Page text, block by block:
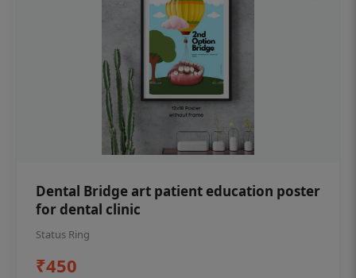
Dental Bridge art patient education poster
for dental clinic
Status Ring
₹450